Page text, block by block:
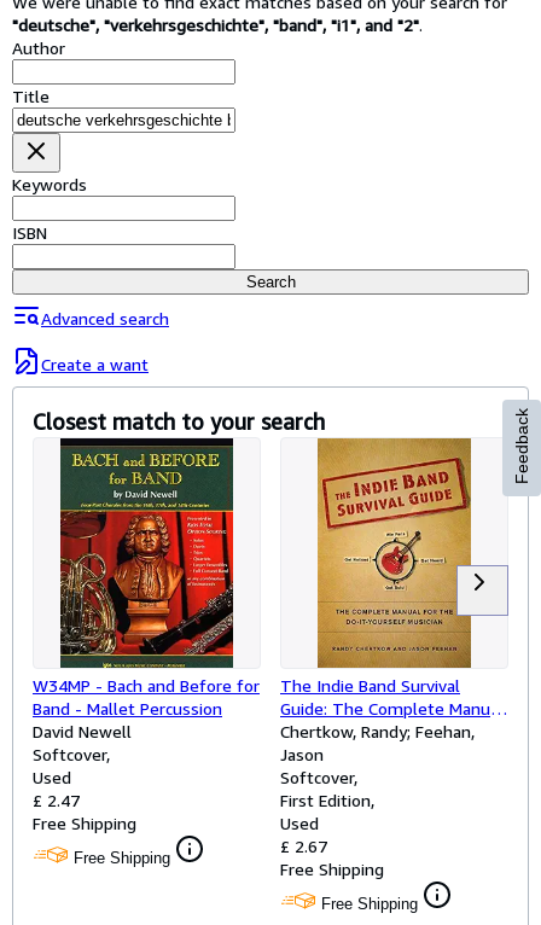
Sign Off
Advanced Search
Browse Collections
Rare Books
Textbooks
Sellers
Help
CLOSE
"deutsche", "verkehrsgeschichte", "band", "i1", and "2".
Author
Title
Keywords
ISBN
Search
Advanced search
Create a want
Closest match to your search
W34MP - Bach and Before for
Band - Mallet Percussion
David Newell
Softcover
Used
£ 2.47
Free Shipping
Free Shipping
The Indie Band Survival
Guide: The Complete Manual
for the Do-It-Yourself
Musician
Chertkow, Randy; Feehan,
Jason
Softcover
First Edition
Used
£ 2.67
Free Shipping
Free Shipping
Feedback